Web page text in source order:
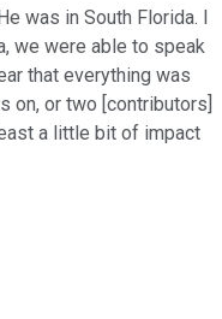
was in South Florida. I
we were able to speak
that everything was
on, or two [contributors]
a little bit of impact